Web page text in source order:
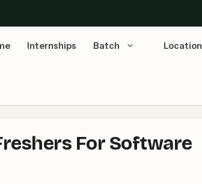
Internships Batch Location
For Software